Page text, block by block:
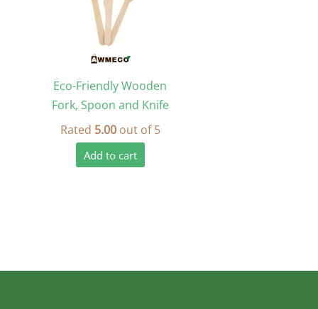
Eco-Friendly Wooden
Fork, Spoon and Knife
Rated 5.00out of 5
Add to cart